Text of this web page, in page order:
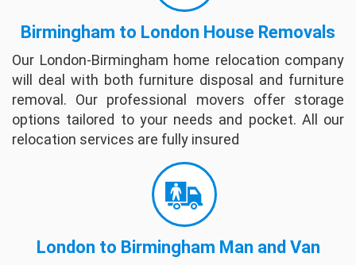
Giant Removals was absolutely fantastic.
They were completely reliable, trustworthy
and on-time for all pick-ups and drop-offs.
The 4 gentlemen who helped with our move
were effici... full review
David Mackey
friendly and completed packing within 6 hours
from start to finish. They are very helpful
regarding questions and insuring your Date for
Birmingham to London House Removals
Our London-Birmingham home relocation company
will deal with both furniture disposal and furniture
removal. Our professional movers offer storage
options tailored to your needs and pocket. All our
relocation services are fully insured
London to Birmingham Man and Van